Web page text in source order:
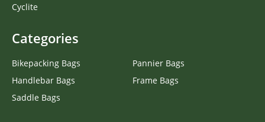
Cyclite
Categories
Bikepacking Bags
Handlebar Bags
Saddle Bags
Pannier Bags
Frame Bags